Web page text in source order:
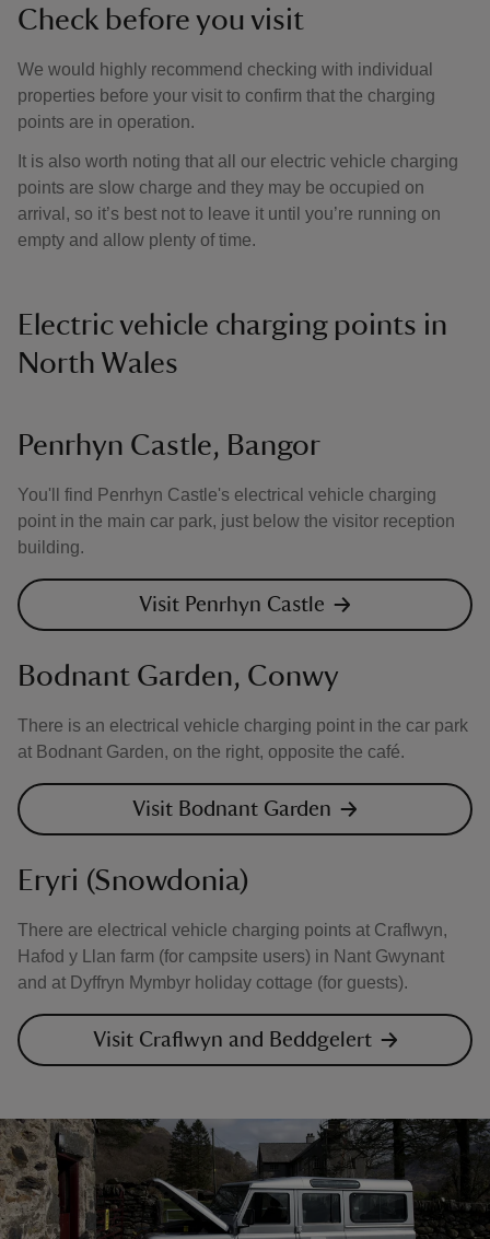
Check before you visit
We would highly recommend checking with individual
properties before your visit to confirm that the charging
points are in operation.
It is also worth noting that all our electric vehicle charging
points are slow charge and they may be occupied on
arrival, so it’s best not to leave it until you’re running on
empty and allow plenty of time.
Electric vehicle charging points in
North Wales
Penrhyn Castle, Bangor
You'll find Penrhyn Castle's electrical vehicle charging
point in the main car park, just below the visitor reception
building.
Visit Penrhyn Castle
Bodnant Garden, Conwy
There is an electrical vehicle charging point in the car park
at Bodnant Garden, on the right, opposite the café.
Visit Bodnant Garden
Eryri (Snowdonia)
There are electrical vehicle charging points at Craflwyn,
Hafod y Llan farm (for campsite users) in Nant Gwynant
and at Dyffryn Mymbyr holiday cottage (for guests).
Visit Craflwyn and Beddgelert